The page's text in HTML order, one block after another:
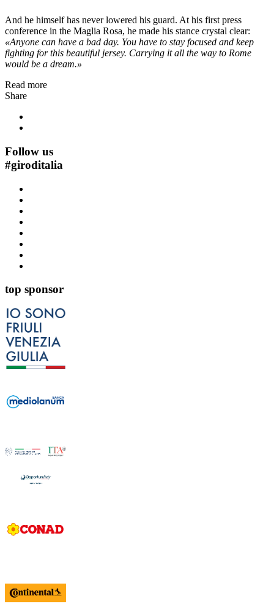
And he himself has never lowered his guard. At his first press
conference in the Maglia Rosa, he made his stance crystal clear:
«Anyone can have a bad day. You have to stay focused and keep
fighting for this beautiful jersey. Carrying it all the way to Rome
would be a dream.»
Read more
Share
Follow us
#giroditalia
top sponsor